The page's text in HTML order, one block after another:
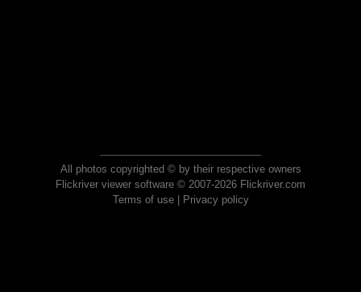
All photos copyrighted © by their respective owners
Flickriver viewer software © 2007-2026 Flickriver.com
Terms of use| Privacy policy